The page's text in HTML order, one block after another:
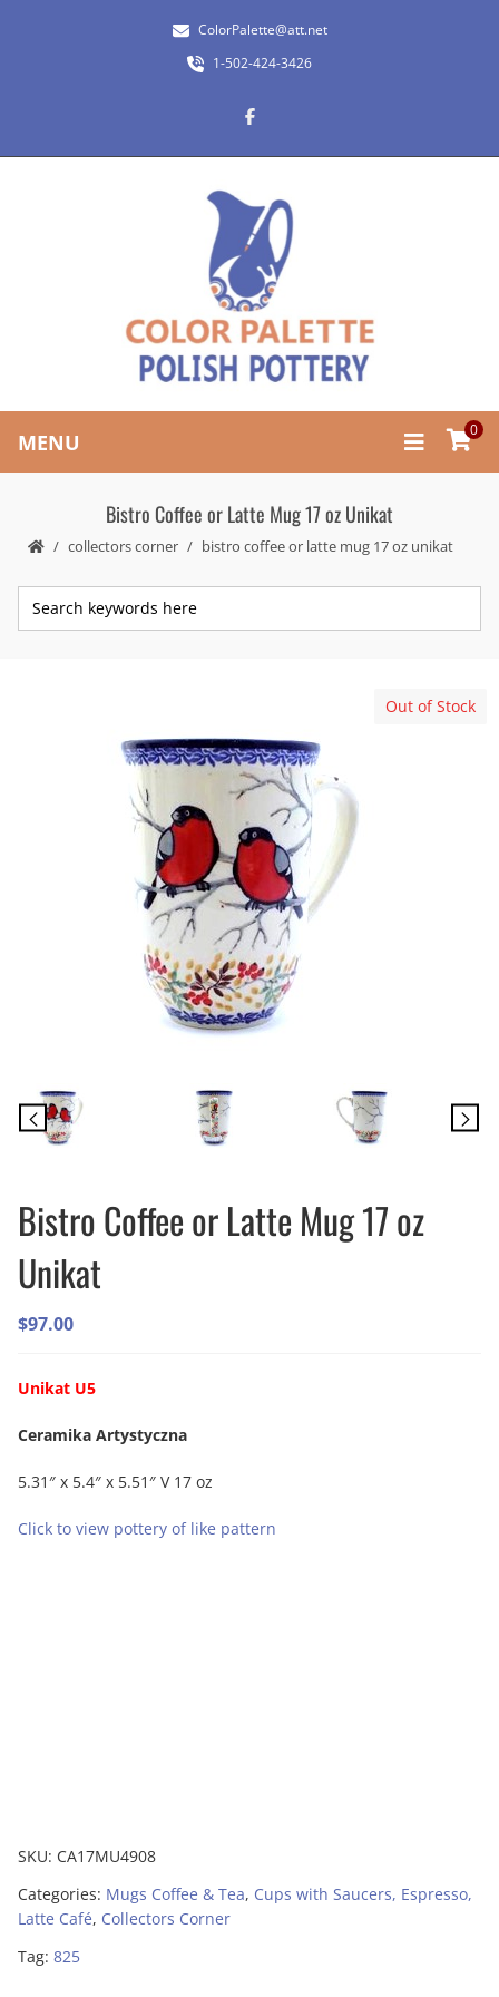
ColorPalette@att.net
1-502-424-3426
MENU 0
Bistro Coffee or Latte Mug 17 oz Unikat
collectors corner bistro coffee or latte mug 17 oz unikat
Out of Stock
Bistro Coffee or Latte Mug 17 oz
Unikat
$97.00
Unikat U5
Ceramika Artystyczna
5.31″ x 5.4″ x 5.51″ V 17 oz
Click to view pottery of like pattern
SKU: CA17MU4908
Categories: Mugs Coffee & Tea, Cups with Saucers, Espresso,
Latte Café, Collectors Corner
Tag: 825